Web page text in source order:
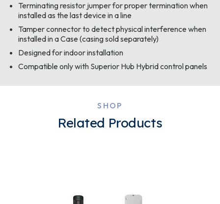
Terminating resistor jumper for proper termination when
installed as the last device in a line
Tamper connector to detect physical interference when
installed in a Case (casing sold separately)
Designed for indoor installation
Compatible only with Superior Hub Hybrid control panels
SHOP
Related Products